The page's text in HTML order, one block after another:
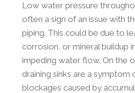
Low water pressure
often a sign of an issue with
piping. This could be due to
corrosion, or mineral buildup
impeding water flow. On the
draining sinks are a symptom
blockages caused by